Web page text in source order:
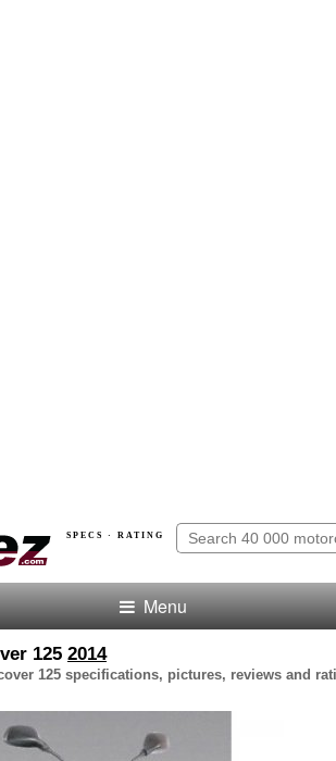
SPECS · RATING
Menu
125 2014
125 specifications, pictures, reviews and